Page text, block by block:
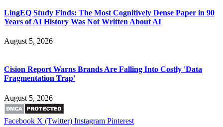
LingEQ Study Finds: The Most Cognitively Dense Paper in 90
Years of AI History Was Not Written About AI
August 5, 2026
Cision Report Warns Brands Are Falling Into Costly 'Data
Fragmentation Trap'
August 5, 2026
Facebook X (Twitter) Instagram Pinterest